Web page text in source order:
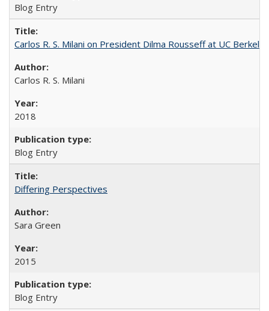
Blog Entry
Carlos R. S. Milani on President Dilma Rousseff at UC Berkeley
Carlos R. S. Milani
2018
Blog Entry
Differing Perspectives
Sara Green
2015
Blog Entry